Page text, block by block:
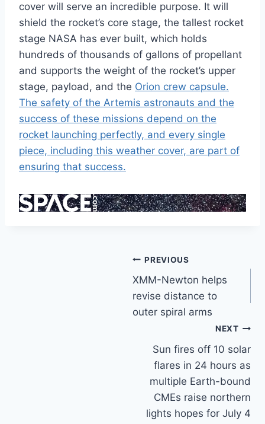
cover will serve an incredible purpose. It will
shield the rocket’s core stage, the tallest rocket
stage NASA has ever built, which holds
hundreds of thousands of gallons of propellant
and supports the weight of the rocket’s upper
stage, payload, and the Orion crew capsule.
The safety of the Artemis astronauts and the
success of these missions depend on the
rocket launching perfectly, and every single
piece, including this weather cover, are part of
ensuring that success.
PREVIOUS
XMM-Newton helps
revise distance to
outer spiral arms
NEXT
Sun fires off 10 solar
flares in 24 hours as
multiple Earth-bound
CMEs raise northern
lights hopes for July 4